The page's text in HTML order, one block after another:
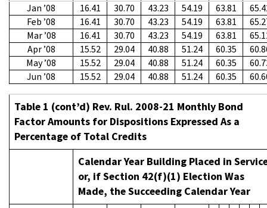
Jan ’08 16.41 30.70 43.23 54.19 63.81
Feb ’08
16.41 30.70 43.23 54.19 63.81
Mar ’08
16.41 30.70 43.23 54.19 63.81
Apr ’08
15.52 29.04 40.88 51.24 60.35
May ’08
15.52 29.04 40.88 51.24 60.35
Jun ’08
15.52 29.04 40.88 51.24 60.35
Table 1 (cont’d) Rev. Rul. 2008-21 Monthly Bond
Factor Amounts for Dispositions Expressed As a
Percentage of Total Credits
Calendar Year Building Placed in
or, if Section 42(f)(1) Election Was
Made, the Succeeding Calendar Year